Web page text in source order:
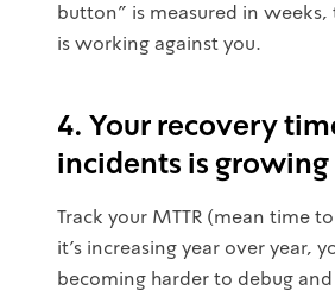
button" is measured in weeks,
is working against you.
4. Your recovery
incidents is growing
Track your MTTR (mean time
it's increasing year over year,
becoming harder to debug